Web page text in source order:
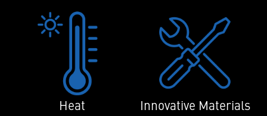
Heat Innovative Materials